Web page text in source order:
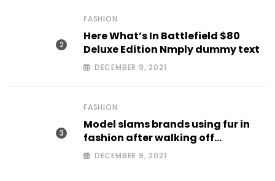
FASHION
Here What’s In Battlefield $80
Deluxe Edition Nmply dummy text
DECEMBER 9, 2021
FASHION
Model slams brands using fur in
fashion after walking off
photoshoot
DECEMBER 9, 2021